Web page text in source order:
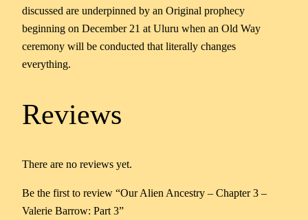
discussed are underpinned by an Original prophecy
beginning on December 21 at Uluru when an Old Way
ceremony will be conducted that literally changes
everything.
Reviews
There are no reviews yet.
Be the first to review “Our Alien Ancestry – Chapter 3 –
Valerie Barrow: Part 3”